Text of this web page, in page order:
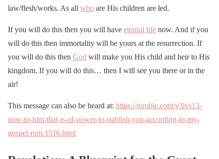
law/flesh/works. As all who are His children are led.
If you will do this then you will have eternal life now. And if you
will do this then immortality will be yours at the resurrection. If
you will do this then God will make you His child and heir to His
kingdom. If you will do this… then I will see you there or in the
air!
This message can also be heard at: https://rumble.com/v3lvs13-
now-to-him-that-is-of-power-to-stablish-you-according-to-my-
gospel-rom.1516.html